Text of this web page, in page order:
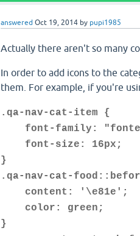
answered Oct 19, 2014 by pupi1985
Actually there aren't so many
In order to add icons to the
them. For example, if you're
.qa-nav-cat-item {
font-family:
font-size: 16px;
}
.qa-nav-cat-
content: '\e81e';
color: green;
}